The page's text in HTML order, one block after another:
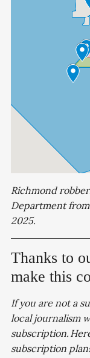
Richmond
Department from
2025.
Thanks to
make this
If you are not a
local journalism
subscription.
subscription